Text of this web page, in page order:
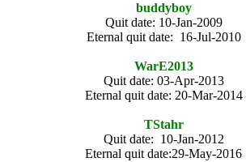
buddyboy
Quit date: 10-Jan-2009
Eternal quit date: 16-Jul-2010
WarE2013
Quit date: 03-Apr-2013
Eternal quit date: 20-Mar-2014
TStahr
Quit date: 10-Jan-2012
Eternal quit date:29-May-2016